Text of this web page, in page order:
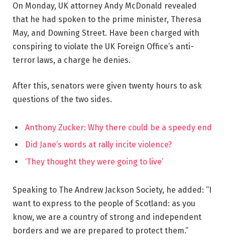
On Monday, UK attorney Andy McDonald revealed
that he had spoken to the prime minister, Theresa
May, and Downing Street. Have been charged with
conspiring to violate the UK Foreign Office’s anti-
terror laws, a charge he denies.
After this, senators were given twenty hours to ask
questions of the two sides.
Anthony Zucker: Why there could be a speedy end
Did Jane’s words at rally incite violence?
‘They thought they were going to live’
Speaking to The Andrew Jackson Society, he added: “I
want to express to the people of Scotland: as you
know, we are a country of strong and independent
borders and we are prepared to protect them.”